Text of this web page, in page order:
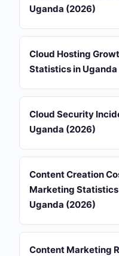
Uganda (2026)
Cloud Hosting
Statistics in
Cloud Security
Uganda (2026)
Content Creation
Marketing
Uganda (2026)
Content Marketing